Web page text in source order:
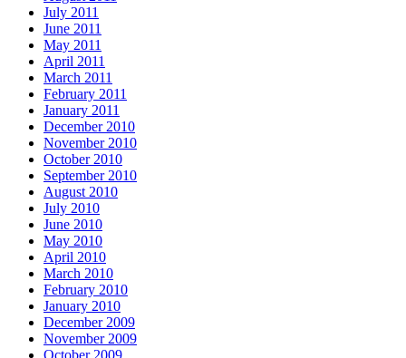
July 2011
June 2011
May 2011
April 2011
March 2011
February 2011
January 2011
December 2010
November 2010
October 2010
September 2010
August 2010
July 2010
June 2010
May 2010
April 2010
March 2010
February 2010
January 2010
December 2009
November 2009
October 2009